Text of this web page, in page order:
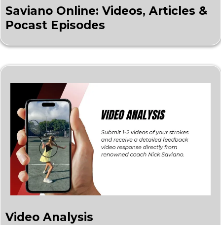
Saviano Online: Videos, Articles &
Pocast Episodes
Video Analysis